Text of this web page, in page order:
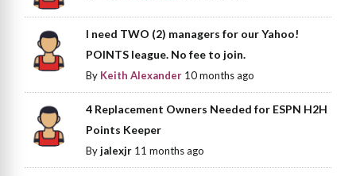
I need TWO (2) managers for our Yahoo!
POINTS league. No fee to join.
By Keith Alexander 10 months ago
4 Replacement Owners Needed for ESPN H2H
Points Keeper
Byjalexjr 11 months ago